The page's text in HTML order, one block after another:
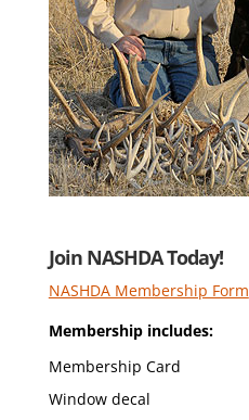
Join NASHDA Today!
NASHDA Membership Form
Membership includes:
Membership Card
Window decal